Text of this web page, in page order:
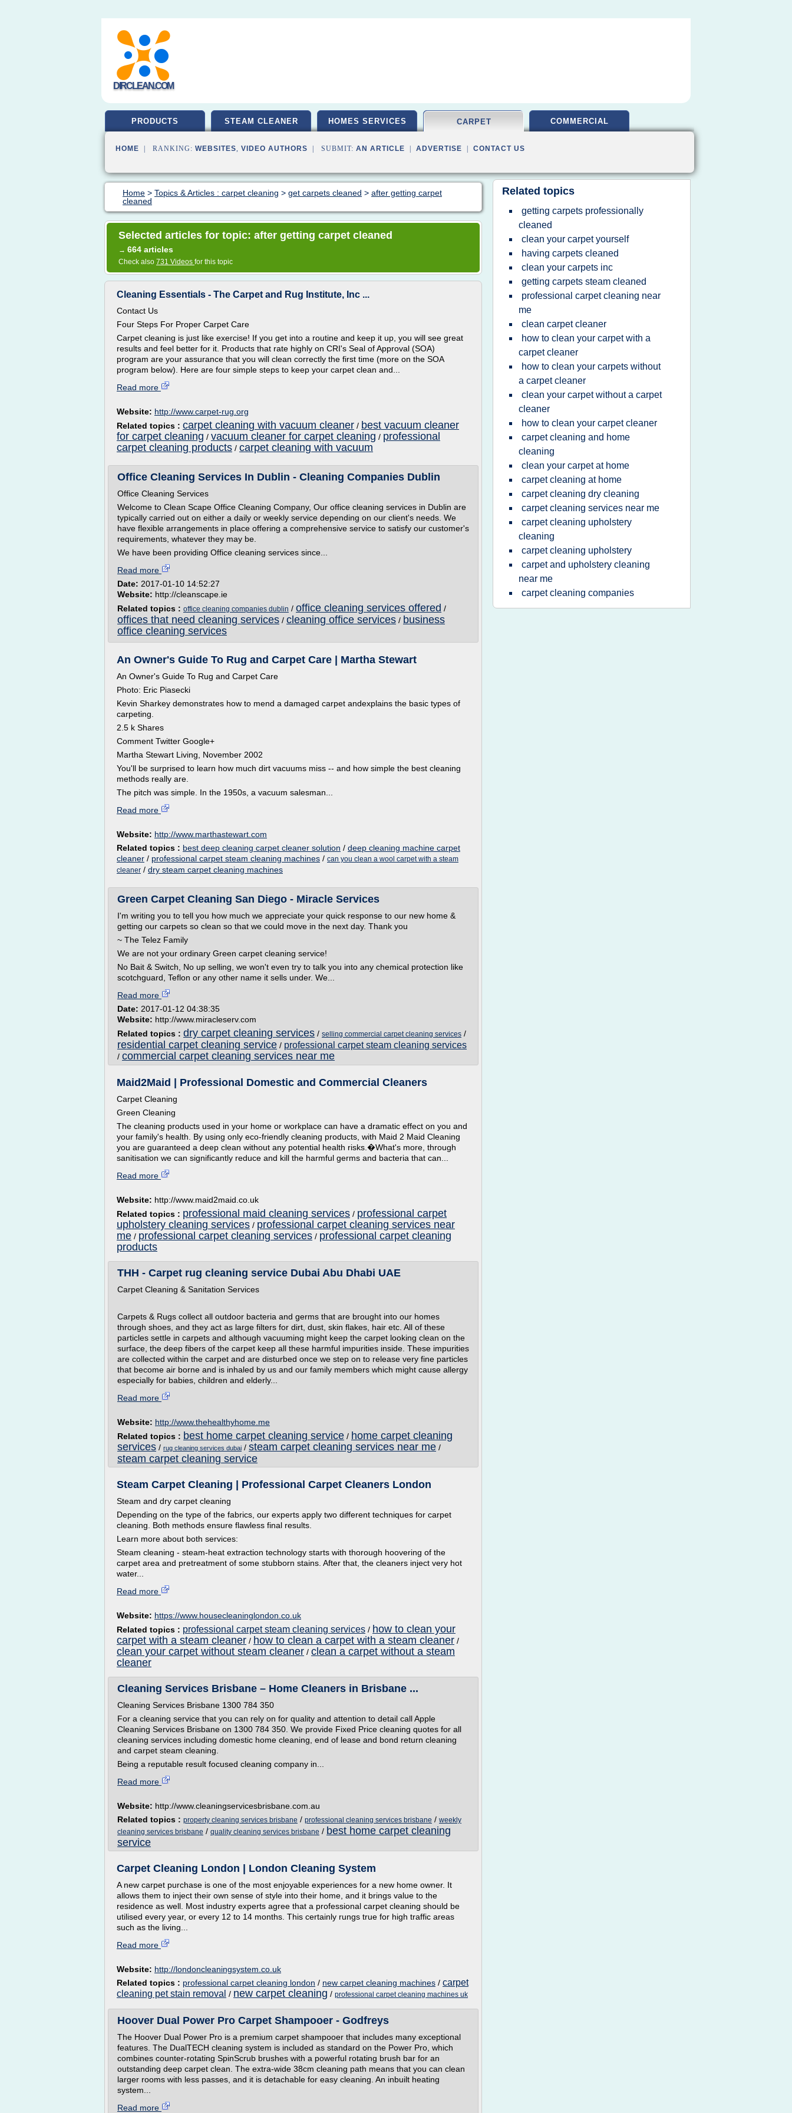
DIRCLEAN.COM
PRODUCTS STEAM CLEANER HOMES SERVICES CARPET COMMERCIAL
HOME | RANKING: WEBSITES, VIDEO AUTHORS | SUBMIT: AN ARTICLE ADVERTISE CONTACT US
Home > Topics & Articles : carpet cleaning > get carpets cleaned > after getting carpet
cleaned
Selected articles for topic: after getting carpet cleaned
→ 664 articles
Check also 731 Videos for this topic
Cleaning Essentials - The Carpet and Rug Institute, Inc ...
Contact Us
Four Steps For Proper Carpet Care
Carpet cleaning is just like exercise! If you get into a routine and keep it up, you will see great
results and feel better for it. Products that rate highly on CRI's Seal of Approval (SOA)
program are your assurance that you will clean correctly the first time (more on the SOA
program below). Here are four simple steps to keep your carpet clean and...
Read more
Website: http://www.carpet-rug.org
Related topics : carpet cleaning with vacuum cleaner / best vacuum cleaner
for carpet cleaning / vacuum cleaner for carpet cleaning / professional
carpet cleaning products / carpet cleaning with vacuum
Office Cleaning Services In Dublin - Cleaning Companies Dublin
Office Cleaning Services
Welcome to Clean Scape Office Cleaning Company, Our office cleaning services in Dublin are
typically carried out on either a daily or weekly service depending on our client's needs. We
have flexible arrangements in place offering a comprehensive service to satisfy our customer's
requirements, whatever they may be.
We have been providing Office cleaning services since...
Read more
Date: 2017-01-10 14:52:27
Website: http://cleanscape.ie
Related topics : office cleaning companies dublin / office cleaning services offered /
offices that need cleaning services / cleaning office services / business
office cleaning services
An Owner's Guide To Rug and Carpet Care | Martha Stewart
An Owner's Guide To Rug and Carpet Care
Photo: Eric Piasecki
Kevin Sharkey demonstrates how to mend a damaged carpet andexplains the basic types of
carpeting.
2.5 k Shares
Comment Twitter Google+
Martha Stewart Living, November 2002
You'll be surprised to learn how much dirt vacuums miss -- and how simple the best cleaning
methods really are.
The pitch was simple. In the 1950s, a vacuum salesman...
Read more
Website: http://www.marthastewart.com
Related topics : best deep cleaning carpet cleaner solution / deep cleaning machine carpet
cleaner / professional carpet steam cleaning machines / can you clean a wool carpet with a steam
cleaner / dry steam carpet cleaning machines
Green Carpet Cleaning San Diego - Miracle Services
I'm writing you to tell you how much we appreciate your quick response to our new home &
getting our carpets so clean so that we could move in the next day. Thank you
~ The Telez Family
We are not your ordinary Green carpet cleaning service!
No Bait & Switch, No up selling, we won't even try to talk you into any chemical protection like
scotchguard, Teflon or any other name it sells under. We...
Read more
Date: 2017-01-12 04:38:35
Website: http://www.miracleserv.com
Related topics : dry carpet cleaning services / selling commercial carpet cleaning services /
residential carpet cleaning service / professional carpet steam cleaning services
/ commercial carpet cleaning services near me
Maid2Maid | Professional Domestic and Commercial Cleaners
Carpet Cleaning
Green Cleaning
The cleaning products used in your home or workplace can have a dramatic effect on you and
your family's health. By using only eco-friendly cleaning products, with Maid 2 Maid Cleaning
you are guaranteed a deep clean without any potential health risks.�What's more, through
sanitisation we can significantly reduce and kill the harmful germs and bacteria that can...
Read more
Website: http://www.maid2maid.co.uk
Related topics : professional maid cleaning services / professional carpet
upholstery cleaning services / professional carpet cleaning services near
me / professional carpet cleaning services / professional carpet cleaning
products
THH - Carpet rug cleaning service Dubai Abu Dhabi UAE
Carpet Cleaning & Sanitation Services
Carpets & Rugs collect all outdoor bacteria and germs that are brought into our homes
through shoes, and they act as large filters for dirt, dust, skin flakes, hair etc. All of these
particles settle in carpets and although vacuuming might keep the carpet looking clean on the
surface, the deep fibers of the carpet keep all these harmful impurities inside. These impurities
are collected within the carpet and are disturbed once we step on to release very fine particles
that become air borne and is inhaled by us and our family members which might cause allergy
especially for babies, children and elderly...
Read more
Website: http://www.thehealthyhome.me
Related topics : best home carpet cleaning service / home carpet cleaning
services / rug cleaning services dubai / steam carpet cleaning services near me /
steam carpet cleaning service
Steam Carpet Cleaning | Professional Carpet Cleaners London
Steam and dry carpet cleaning
Depending on the type of the fabrics, our experts apply two different techniques for carpet
cleaning. Both methods ensure flawless final results.
Learn more about both services:
Steam cleaning - steam-heat extraction technology starts with thorough hoovering of the
carpet area and pretreatment of some stubborn stains. After that, the cleaners inject very hot
water...
Read more
Website: https://www.housecleaninglondon.co.uk
Related topics : professional carpet steam cleaning services / how to clean your
carpet with a steam cleaner / how to clean a carpet with a steam cleaner /
clean your carpet without steam cleaner / clean a carpet without a steam
cleaner
Cleaning Services Brisbane – Home Cleaners in Brisbane ...
Cleaning Services Brisbane 1300 784 350
For a cleaning service that you can rely on for quality and attention to detail call Apple
Cleaning Services Brisbane on 1300 784 350. We provide Fixed Price cleaning quotes for all
cleaning services including domestic home cleaning, end of lease and bond return cleaning
and carpet steam cleaning.
Being a reputable result focused cleaning company in...
Read more
Website: http://www.cleaningservicesbrisbane.com.au
Related topics : property cleaning services brisbane / professional cleaning services brisbane / weekly
cleaning services brisbane / quality cleaning services brisbane / best home carpet cleaning
service
Carpet Cleaning London | London Cleaning System
A new carpet purchase is one of the most enjoyable experiences for a new home owner. It
allows them to inject their own sense of style into their home, and it brings value to the
residence as well. Most industry experts agree that a professional carpet cleaning should be
utilised every year, or every 12 to 14 months. This certainly rungs true for high traffic areas
such as the living...
Read more
Website: http://londoncleaningsystem.co.uk
Related topics : professional carpet cleaning london / new carpet cleaning machines / carpet
cleaning pet stain removal / new carpet cleaning / professional carpet cleaning machines uk
Hoover Dual Power Pro Carpet Shampooer - Godfreys
The Hoover Dual Power Pro is a premium carpet shampooer that includes many exceptional
features. The DualTECH cleaning system is included as standard on the Power Pro, which
combines counter-rotating SpinScrub brushes with a powerful rotating brush bar for an
outstanding deep carpet clean. The extra-wide 38cm cleaning path means that you can clean
larger rooms with less passes, and it is detachable for easy cleaning. An inbuilt heating
system...
Read more
Related topics
getting carpets professionally
cleaned
clean your carpet yourself
having carpets cleaned
clean your carpets inc
getting carpets steam cleaned
professional carpet cleaning near
me
clean carpet cleaner
how to clean your carpet with a
carpet cleaner
how to clean your carpets without
a carpet cleaner
clean your carpet without a carpet
cleaner
how to clean your carpet cleaner
carpet cleaning and home
cleaning
clean your carpet at home
carpet cleaning at home
carpet cleaning dry cleaning
carpet cleaning services near me
carpet cleaning upholstery
cleaning
carpet cleaning upholstery
carpet and upholstery cleaning
near me
carpet cleaning companies